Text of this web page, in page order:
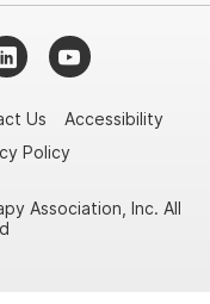
LinkedInYouTube
Us
Accessibility
Policy
Association, Inc. All